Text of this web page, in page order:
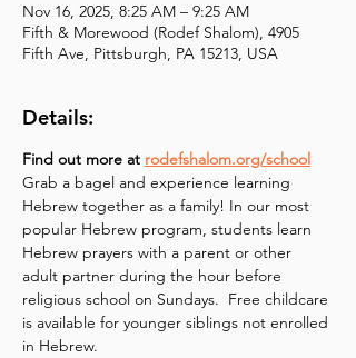
Nov 16, 2025, 8:25 AM – 9:25 AM
Fifth & Morewood (Rodef Shalom), 4905
Fifth Ave, Pittsburgh, PA 15213, USA
Details:
Find out more at rodefshalom.org/school
Grab a bagel and experience learning
Hebrew together as a family! In our most
popular Hebrew program, students learn
Hebrew prayers with a parent or other
adult partner during the hour before
religious school on Sundays.  Free childcare
is available for younger siblings not enrolled
in Hebrew.